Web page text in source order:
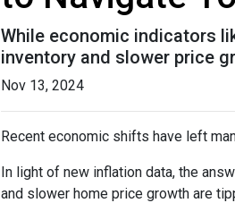
While economic indicators
inventory and slower price
Nov 13, 2024
Recent economic shifts have left
In light of new inflation data, the
and slower home price growth are